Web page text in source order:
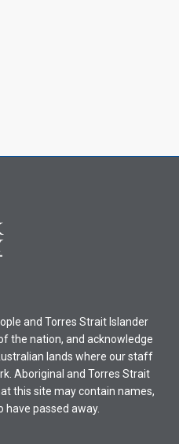
and Torres Strait Islander
the nation, and acknowledge
lands where our staff
Aboriginal and Torres Strait
this site may contain names,
have passed away.